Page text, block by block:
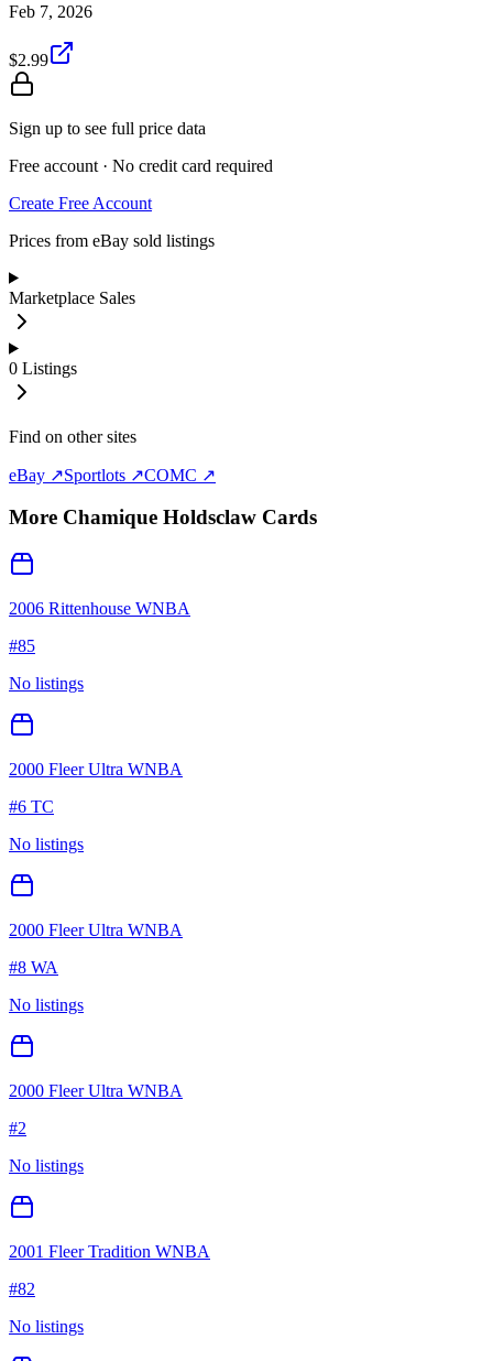
Feb 7, 2026
$2.99
Sign up to see full price data
Free account · No credit card required
Create Free Account
Prices from eBay sold listings
Marketplace Sales
0 Listings
Find on other sites
eBay ↗Sportlots ↗COMC ↗
More Chamique Holdsclaw Cards
2006 Rittenhouse WNBA
#85
No listings
2000 Fleer Ultra WNBA
#6 TC
No listings
2000 Fleer Ultra WNBA
#8 WA
No listings
2000 Fleer Ultra WNBA
#2
No listings
2001 Fleer Tradition WNBA
#82
No listings